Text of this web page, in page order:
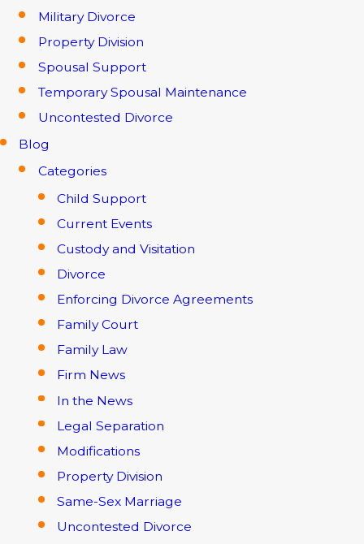
Military Divorce
Property Division
Spousal Support
Temporary Spousal Maintenance
Uncontested Divorce
Blog
Categories
Child Support
Current Events
Custody and Visitation
Divorce
Enforcing Divorce Agreements
Family Court
Family Law
Firm News
In the News
Legal Separation
Modifications
Property Division
Same-Sex Marriage
Uncontested Divorce